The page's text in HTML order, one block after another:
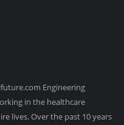
Engineering
in the healthcare
lives. Over the past 10 years